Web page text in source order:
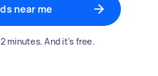
near me
minutes. And it's free.